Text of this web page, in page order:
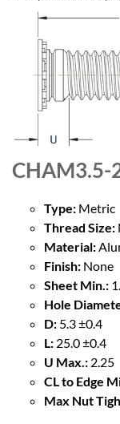
CHAM3.5-
Type: Metric
Thread Size:
Material:
Finish: None
Sheet Min.:
Hole
D: 5.3 ±0.4
L: 25.0 ±0.4
U Max.: 2.25
CL to Edge
Max Nut